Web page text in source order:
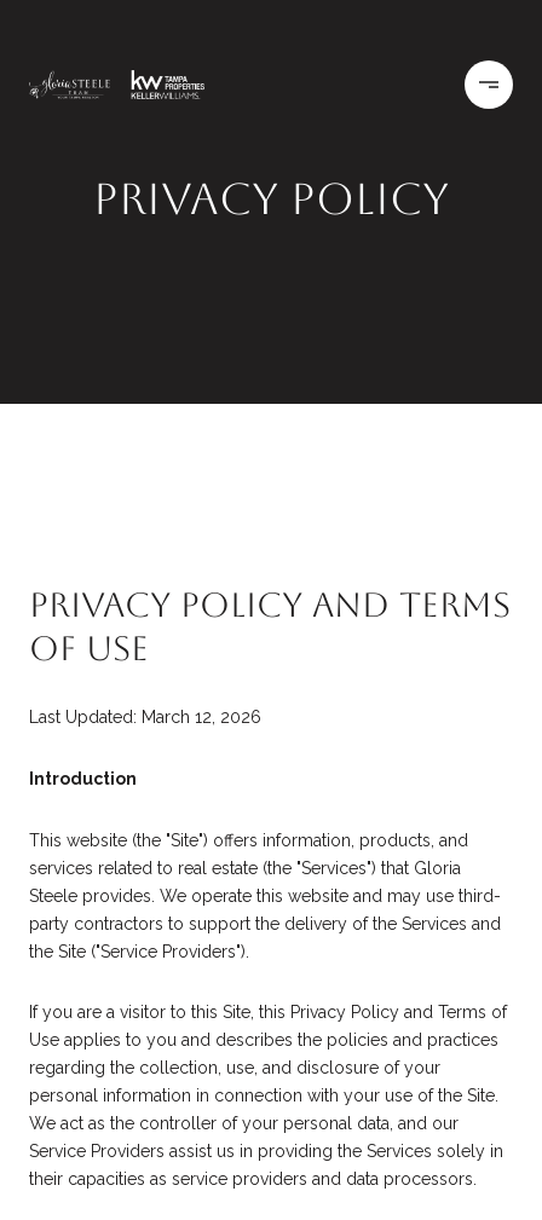
Privacy Policy
PRIVACY POLICY AND TERMS
OF USE
Last Updated: March 12, 2026
Introduction
This website (the "Site") offers information, products, and
services related to real estate (the "Services") that Gloria
Steele provides. We operate this website and may use third-
party contractors to support the delivery of the Services and
the Site ("Service Providers").
If you are a visitor to this Site, this Privacy Policy and Terms of
Use applies to you and describes the policies and practices
regarding the collection, use, and disclosure of your
personal information in connection with your use of the Site.
We act as the controller of your personal data, and our
Service Providers assist us in providing the Services solely in
their capacities as service providers and data processors.